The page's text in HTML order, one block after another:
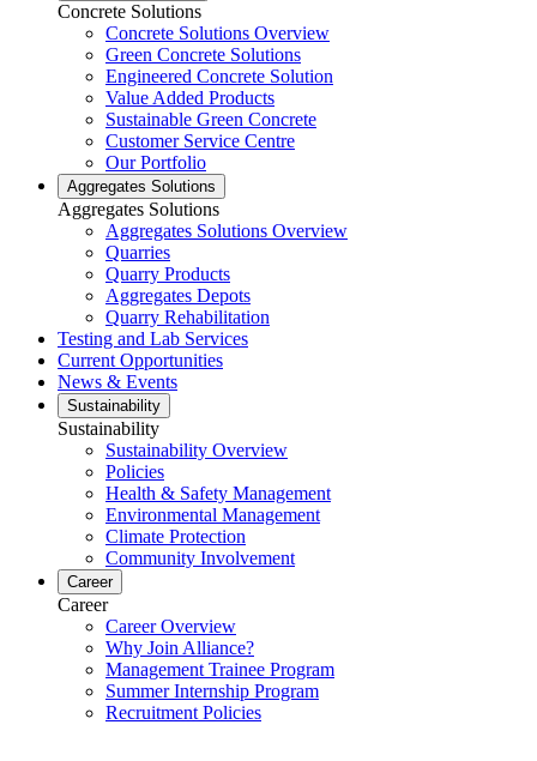
Concrete Solutions
Concrete Solutions Overview
Green Concrete Solutions
Engineered Concrete Solution
Value Added Products
Sustainable Green Concrete
Customer Service Centre
Our Portfolio
Aggregates Solutions
Aggregates Solutions
Aggregates Solutions Overview
Quarries
Quarry Products
Aggregates Depots
Quarry Rehabilitation
Testing and Lab Services
Current Opportunities
News & Events
Sustainability
Sustainability
Sustainability Overview
Policies
Health & Safety Management
Environmental Management
Climate Protection
Community Involvement
Career
Career
Career Overview
Why Join Alliance?
Management Trainee Program
Summer Internship Program
Recruitment Policies